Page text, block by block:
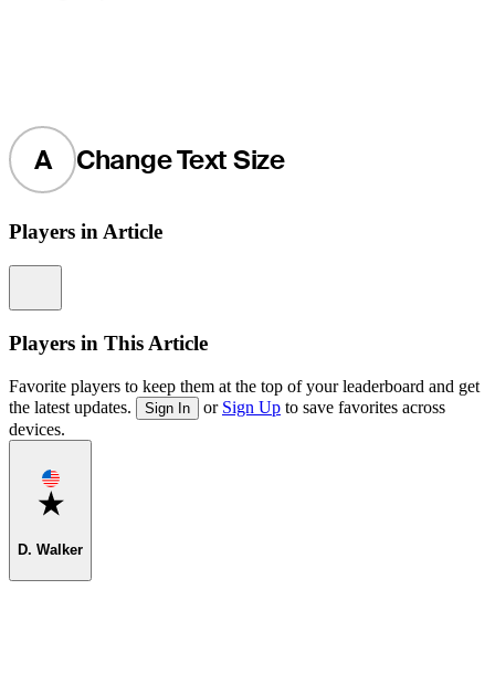
A Change Text Size
Players in Article
Players in This Article
Favorite players to keep them at the top of your leaderboard and get
the latest updates.
Sign In or Sign Up to save favorites across
devices.
Favorite
D. Walker